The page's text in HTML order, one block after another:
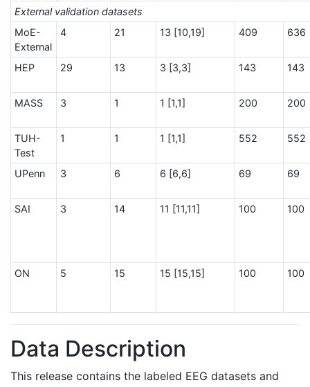
External validation datasets
MoE-
External
4 21 13 [10,19] 409 636
HEP 29 13 3 [3,3] 143 143
MASS 3 1 1 [1,1] 200 200
TUH-
Test
1 1 1 [1,1] 552 552
UPenn 3 6 6 [6,6] 69 69
SAI 3 14 11 [11,11] 100 100
ON 5 15 15 [15,15] 100 100
Data Description
This release contains the labeled EEG datasets and